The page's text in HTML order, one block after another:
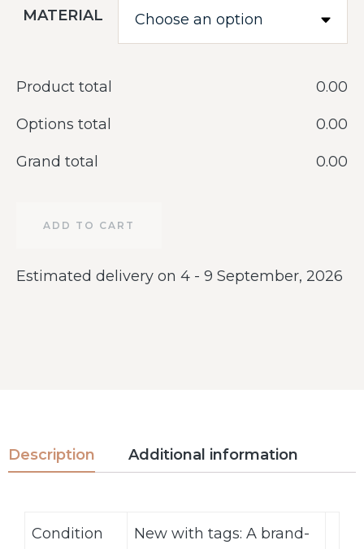
MATERIAL
Product total ‎0.00
Options total ‎0.00
Grand total ‎0.00
ADD TO CART
Estimated delivery on 4 - 9 September, 2026
Description Additional information
Condition
New with tags: A brand-